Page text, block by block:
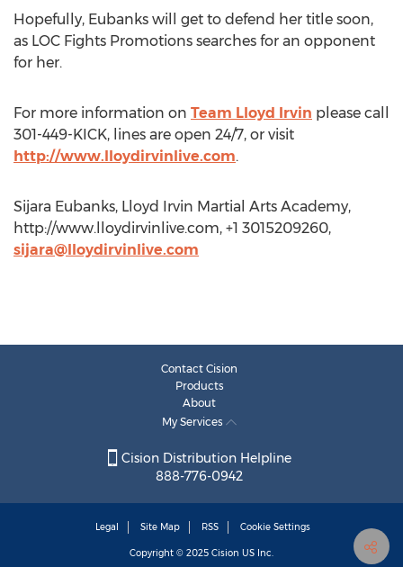
Hopefully, Eubanks will get to defend her title soon,
as LOC Fights Promotions searches for an opponent
for her.
For more information on Team Lloyd Irvin please call
301-449-KICK, lines are open 24/7, or visit
http://www.lloydirvinlive.com.
Sijara Eubanks, Lloyd Irvin Martial Arts Academy,
http://www.lloydirvinlive.com, +1 3015209260,
sijara@lloydirvinlive.com
Contact Cision
Products
About
My Services
Cision Distribution Helpline
888-776-0942
Legal Site Map RSS Cookie Settings
Copyright © 2025 Cision US Inc.